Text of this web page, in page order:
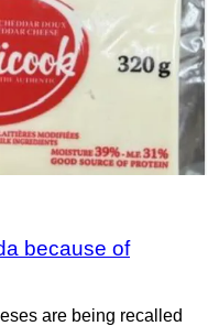
because of
are being recalled